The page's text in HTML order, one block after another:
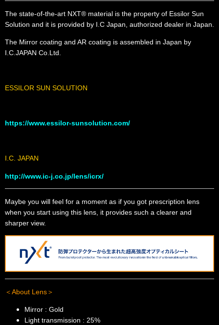
The state-of-the-art NXT® material is the property of Essilor Sun
Solution and it is provided by I.C Japan, authorized dealer in Japan.
The Mirror coating and AR coating is assembled in Japan by
I.C.JAPAN Co.Ltd.
ESSILOR SUN SOLUTION
https://www.essilor-sunsolution.com/
I.C. JAPAN
http://www.ic-j.co.jp/lens/icrx/
Maybe you will feel for a moment as if you got prescription lens
when you start using this lens, it provides such a clearer and
sharper view.
＜About Lens＞
Mirror : Gold
Light transmission : 25%